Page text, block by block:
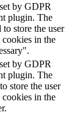
by GDPR
plugin. The
to store the user
in the
by GDPR
plugin. The
store the user
in the